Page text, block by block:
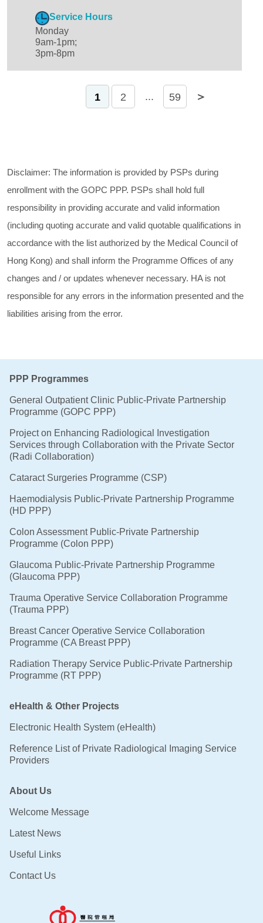
Service Hours
Monday
9am-1pm;
3pm-8pm
1 2 ... 59 ＞
Disclaimer: The information is provided by PSPs during
enrollment with the GOPC PPP. PSPs shall hold full
responsibility in providing accurate and valid information
(including quoting accurate and valid quotable qualifications in
accordance with the list authorized by the Medical Council of
Hong Kong) and shall inform the Programme Offices of any
changes and / or updates whenever necessary. HA is not
responsible for any errors in the information presented and the
liabilities arising from the error.
PPP Programmes
General Outpatient Clinic Public-Private Partnership
Programme (GOPC PPP)
Project on Enhancing Radiological Investigation
Services through Collaboration with the Private Sector
(Radi Collaboration)
Cataract Surgeries Programme (CSP)
Haemodialysis Public-Private Partnership Programme
(HD PPP)
Colon Assessment Public-Private Partnership
Programme (Colon PPP)
Glaucoma Public-Private Partnership Programme
(Glaucoma PPP)
Trauma Operative Service Collaboration Programme
(Trauma PPP)
Breast Cancer Operative Service Collaboration
Programme (CA Breast PPP)
Radiation Therapy Service Public-Private Partnership
Programme (RT PPP)
eHealth & Other Projects
Electronic Health System (eHealth)
Reference List of Private Radiological Imaging Service
Providers
About Us
Welcome Message
Latest News
Useful Links
Contact Us